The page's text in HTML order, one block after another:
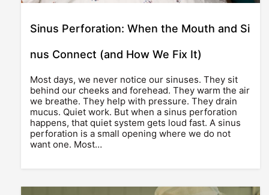
Sinus Perforation: When the Mouth and Si
nus Connect (and How We Fix It)
Most days, we never notice our sinuses. They sit
behind our cheeks and forehead. They warm the air
we breathe. They help with pressure. They drain
mucus. Quiet work. But when a sinus perforation
happens, that quiet system gets loud fast. A sinus
perforation is a small opening where we do not
want one. Most…